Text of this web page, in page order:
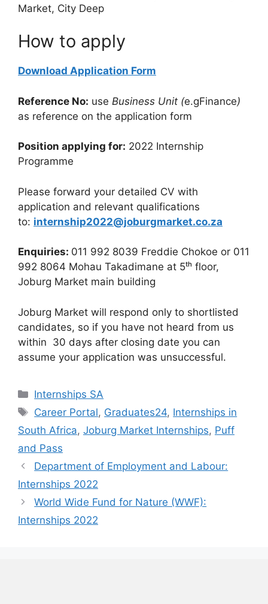
Market, City Deep
How to apply
Download Application Form
Reference No: use Business Unit (e.gFinance)
as reference on the application form
Position applying for: 2022 Internship
Programme
Please forward your detailed CV with
application and relevant qualifications
to: internship2022@joburgmarket.co.za
Enquiries: 011 992 8039 Freddie Chokoe or 011
992 8064 Mohau Takadimane at 5ᵗʰ floor,
Joburg Market main building
Joburg Market will respond only to shortlisted
candidates, so if you have not heard from us
within 30 days after closing date you can
assume your application was unsuccessful.
Categories
Internships SA
Tags
Career Portal, Graduates24, Internships in
South Africa, Joburg Market Internships, Puff
and Pass
Department of Employment and Labour:
Internships 2022
World Wide Fund for Nature (WWF):
Internships 2022